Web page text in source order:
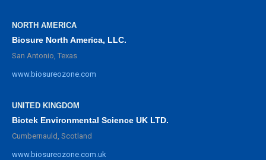
NORTH AMERICA
Biosure North America, LLC.
San Antonio, Texas
www.biosureozone.com
UNITED KINGDOM
Biotek Environmental Science UK LTD.
Cumbernauld, Scotland
www.biosureozone.com.uk